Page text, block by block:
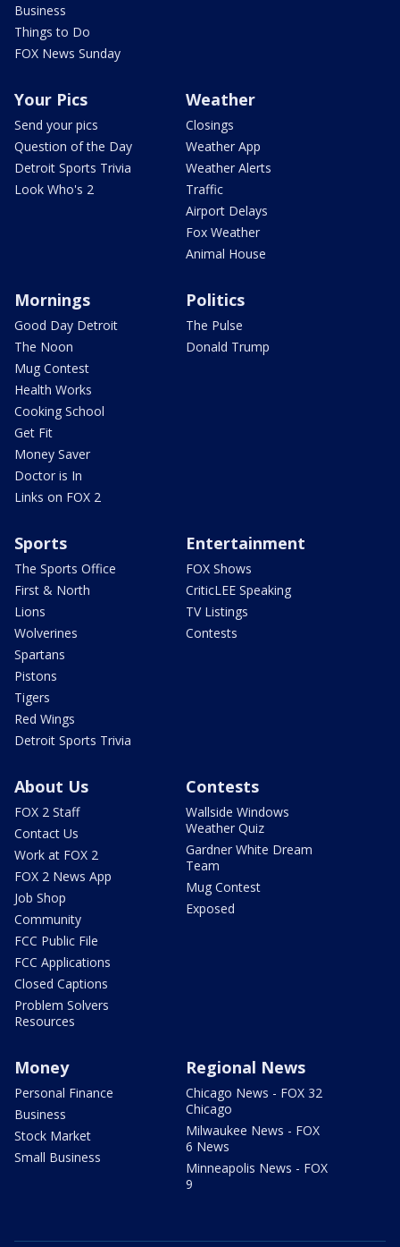
Business
Things to Do
FOX News Sunday
Your Pics
Send your pics
Question of the Day
Detroit Sports Trivia
Look Who's 2
Weather
Closings
Weather App
Weather Alerts
Traffic
Airport Delays
Fox Weather
Animal House
Mornings
Good Day Detroit
The Noon
Mug Contest
Health Works
Cooking School
Get Fit
Money Saver
Doctor is In
Links on FOX 2
Politics
The Pulse
Donald Trump
Sports
The Sports Office
First & North
Lions
Wolverines
Spartans
Pistons
Tigers
Red Wings
Detroit Sports Trivia
Entertainment
FOX Shows
CriticLEE Speaking
TV Listings
Contests
About Us
FOX 2 Staff
Contact Us
Work at FOX 2
FOX 2 News App
Job Shop
Community
FCC Public File
FCC Applications
Closed Captions
Problem Solvers
Resources
Contests
Wallside Windows
Weather Quiz
Gardner White Dream
Team
Mug Contest
Exposed
Money
Personal Finance
Business
Stock Market
Small Business
Regional News
Chicago News - FOX 32
Chicago
Milwaukee News - FOX
6 News
Minneapolis News - FOX
9